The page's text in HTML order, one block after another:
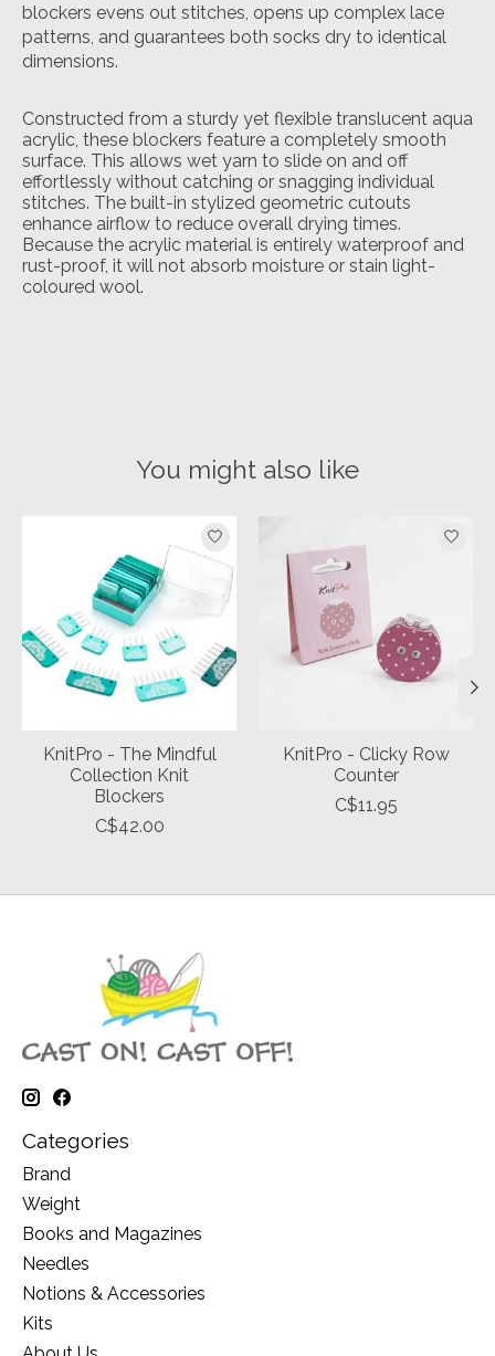
blockers evens out stitches, opens up complex lace
patterns, and guarantees both socks dry to identical
dimensions.
Constructed from a sturdy yet flexible translucent aqua
acrylic, these blockers feature a completely smooth
surface. This allows wet yarn to slide on and off
effortlessly without catching or snagging individual
stitches. The built-in stylized geometric cutouts
enhance airflow to reduce overall drying times.
Because the acrylic material is entirely waterproof and
rust-proof, it will not absorb moisture or stain light-
coloured wool.
You might also like
Product carousel items
KnitPro - The Mindful
Collection Knit
Blockers
C$42.00
KnitPro - Clicky Row
Counter
C$11.95
Categories
Brand
Weight
Books and Magazines
Needles
Notions & Accessories
Kits